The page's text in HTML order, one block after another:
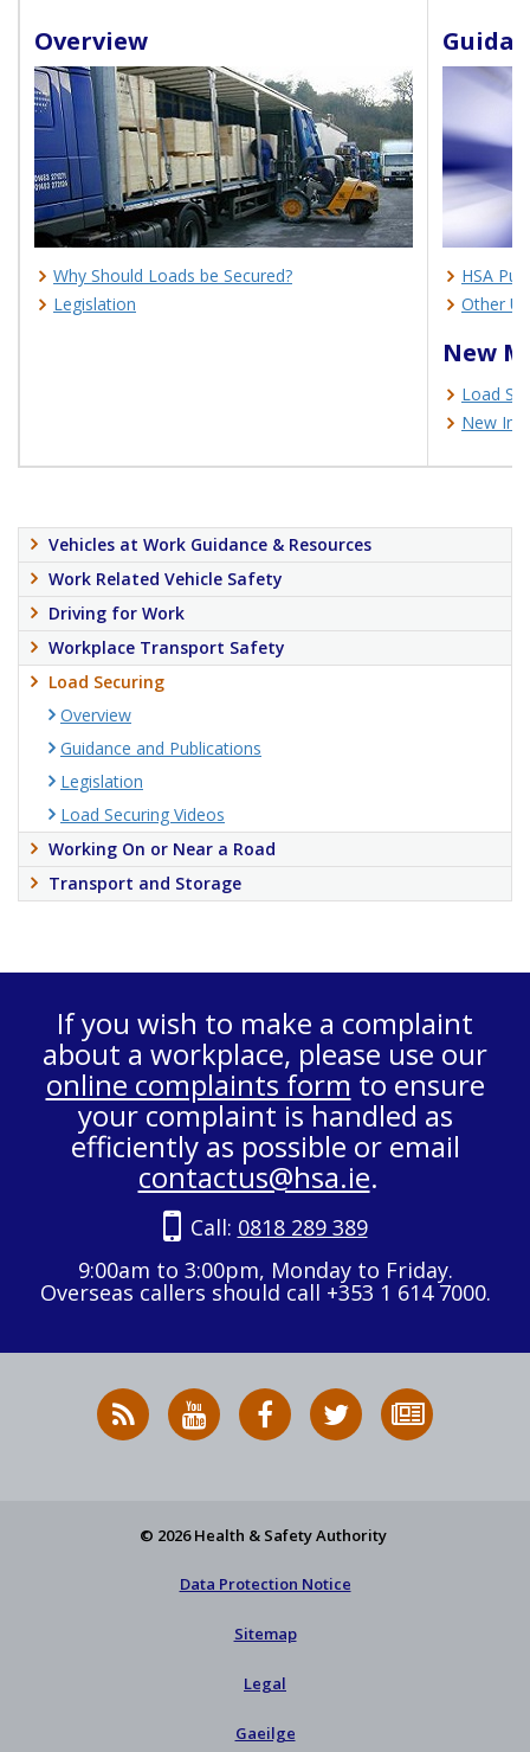
Overview
Why Should Loads be Secured?
Legislation
HSA
Other
New
Load
New
Vehicles at Work Guidance & Resources
Work Related Vehicle Safety
Driving for Work
Workplace Transport Safety
Load Securing
Overview
Guidance and Publications
Legislation
Load Securing Videos
Working On or Near a Road
Transport and Storage
If you wish to make a complaint
about a workplace, please use our
online complaints form to ensure
your complaint is handled as
efficiently as possible or email
contactus@hsa.ie.
Call: 0818 289 389
9:00am to 3:00pm, Monday to Friday.
Overseas callers should call +353 1 614 7000.
RSS
News
HSA
on
HSA
on
Follow
HSA
to
© 2026 Health & Safety Authority
Data Protection Notice
Sitemap
Legal
Gaeilge